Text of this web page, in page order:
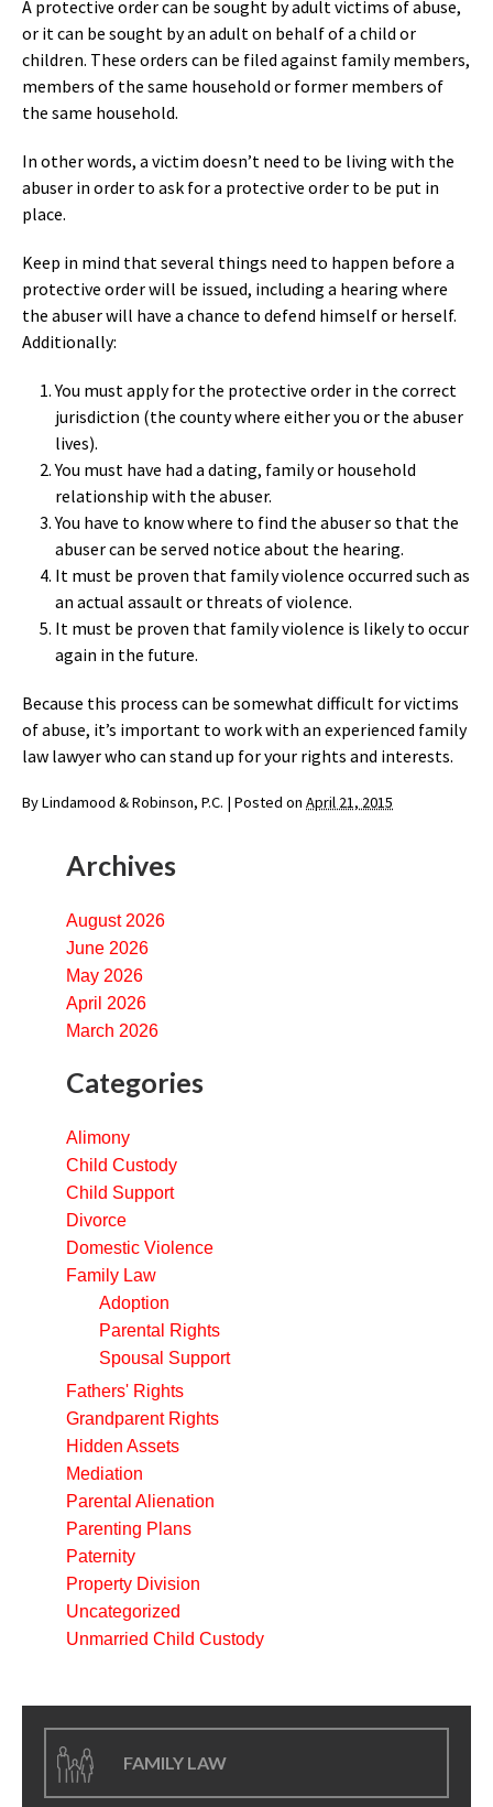
A protective order can be sought by adult victims of abuse,
or it can be sought by an adult on behalf of a child or
children. These orders can be filed against family members,
members of the same household or former members of
the same household.
In other words, a victim doesn’t need to be living with the
abuser in order to ask for a protective order to be put in
place.
Keep in mind that several things need to happen before a
protective order will be issued, including a hearing where
the abuser will have a chance to defend himself or herself.
Additionally:
You must apply for the protective order in the correct
jurisdiction (the county where either you or the abuser
lives).
You must have had a dating, family or household
relationship with the abuser.
You have to know where to find the abuser so that the
abuser can be served notice about the hearing.
It must be proven that family violence occurred such as
an actual assault or threats of violence.
It must be proven that family violence is likely to occur
again in the future.
Because this process can be somewhat difficult for victims
of abuse, it’s important to work with an experienced family
law lawyer who can stand up for your rights and interests.
ByLindamood & Robinson, P.C. | Posted on April 21, 2015
Archives
August 2026
June 2026
May 2026
April 2026
March 2026
Categories
Alimony
Child Custody
Child Support
Divorce
Domestic Violence
Family Law
Adoption
Parental Rights
Spousal Support
Fathers' Rights
Grandparent Rights
Hidden Assets
Mediation
Parental Alienation
Parenting Plans
Paternity
Property Division
Uncategorized
Unmarried Child Custody
FAMILY LAW